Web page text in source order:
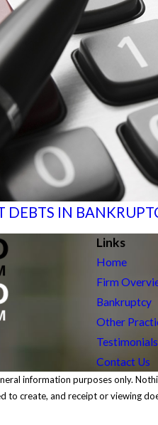
DEBTS IN
Links
Home
Firm
Bankruptcy
Other
Testimonials
Contact Us
information purposes only.
to create, and receipt or viewing